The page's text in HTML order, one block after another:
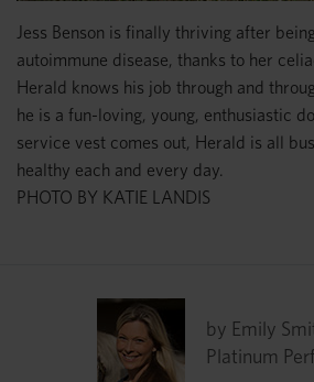
Jess Benson is finally thriving after
autoimmune disease, thanks to her
Herald knows his job through and
he is a fun-loving, young, enthusiastic
service vest comes out, Herald is all
healthy each and every day.
PHOTO BY KATIE LANDIS
by Emily
Platinum